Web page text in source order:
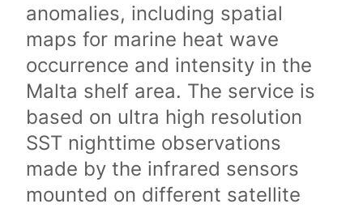
anomalies, including spatial
maps for marine heat wave
occurrence and intensity in the
Malta shelf area. The service is
based on ultra high resolution
SST nighttime observations
made by the infrared sensors
mounted on different satellite